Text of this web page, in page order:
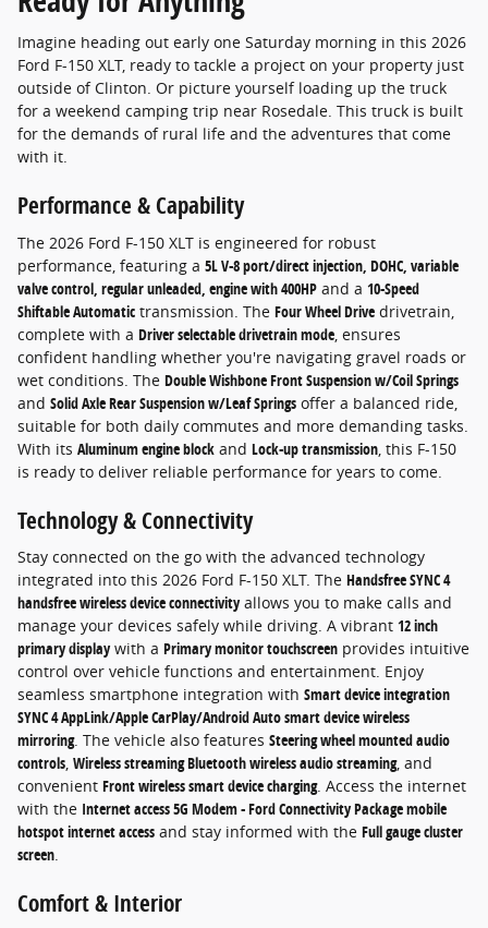
Imagine heading out early one Saturday morning in this 2026
Ford F-150 XLT, ready to tackle a project on your property just
outside of Clinton. Or picture yourself loading up the truck
for a weekend camping trip near Rosedale. This truck is built
for the demands of rural life and the adventures that come
with it.
Performance & Capability
The 2026 Ford F-150 XLT is engineered for robust
performance, featuring a 5L V-8 port/direct injection, DOHC, variable
valve control, regular unleaded, engine with 400HP and a 10-Speed
Shiftable Automatic transmission. The Four Wheel Drive drivetrain,
complete with a Driver selectable drivetrain mode, ensures
confident handling whether you're navigating gravel roads or
wet conditions. The Double Wishbone Front Suspension w/Coil Springs
and Solid Axle Rear Suspension w/Leaf Springs offer a balanced ride,
suitable for both daily commutes and more demanding tasks.
With its Aluminum engine block and Lock-up transmission, this F-150
is ready to deliver reliable performance for years to come.
Technology & Connectivity
Stay connected on the go with the advanced technology
integrated into this 2026 Ford F-150 XLT. The Handsfree SYNC 4
handsfree wireless device connectivityallows you to make calls and
manage your devices safely while driving. A vibrant 12 inch
primary displaywith a Primary monitor touchscreen provides intuitive
control over vehicle functions and entertainment. Enjoy
seamless smartphone integration with Smart device integration
SYNC 4 AppLink/Apple CarPlay/Android Auto smart device wireless
mirroring. The vehicle also features Steering wheel mounted audio
controls, Wireless streaming Bluetooth wireless audio streaming, and
convenient Front wireless smart device charging. Access the internet
with the Internet access 5G Modem - Ford Connectivity Package mobile
hotspot internet access and stay informed with the Full gauge cluster
screen.
Comfort & Interior